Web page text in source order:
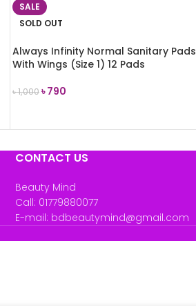
SALE
SOLD OUT
Always Infinity Normal Sanitary Pads
With Wings (Size 1) 12 Pads
৳1,000৳790
CONTACT US
Beauty Mind
Call: 01779880077
E-mail: bdbeautymind@gmail.com